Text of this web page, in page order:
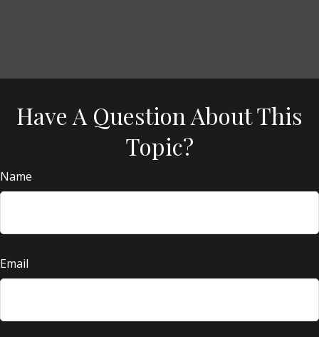
Have A Question About This
Topic?
Name
Email